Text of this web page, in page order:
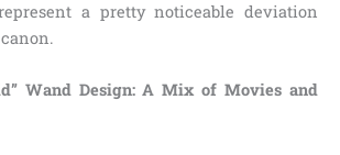
a pretty noticeable deviation
Wand Design: A Mix of Movies and